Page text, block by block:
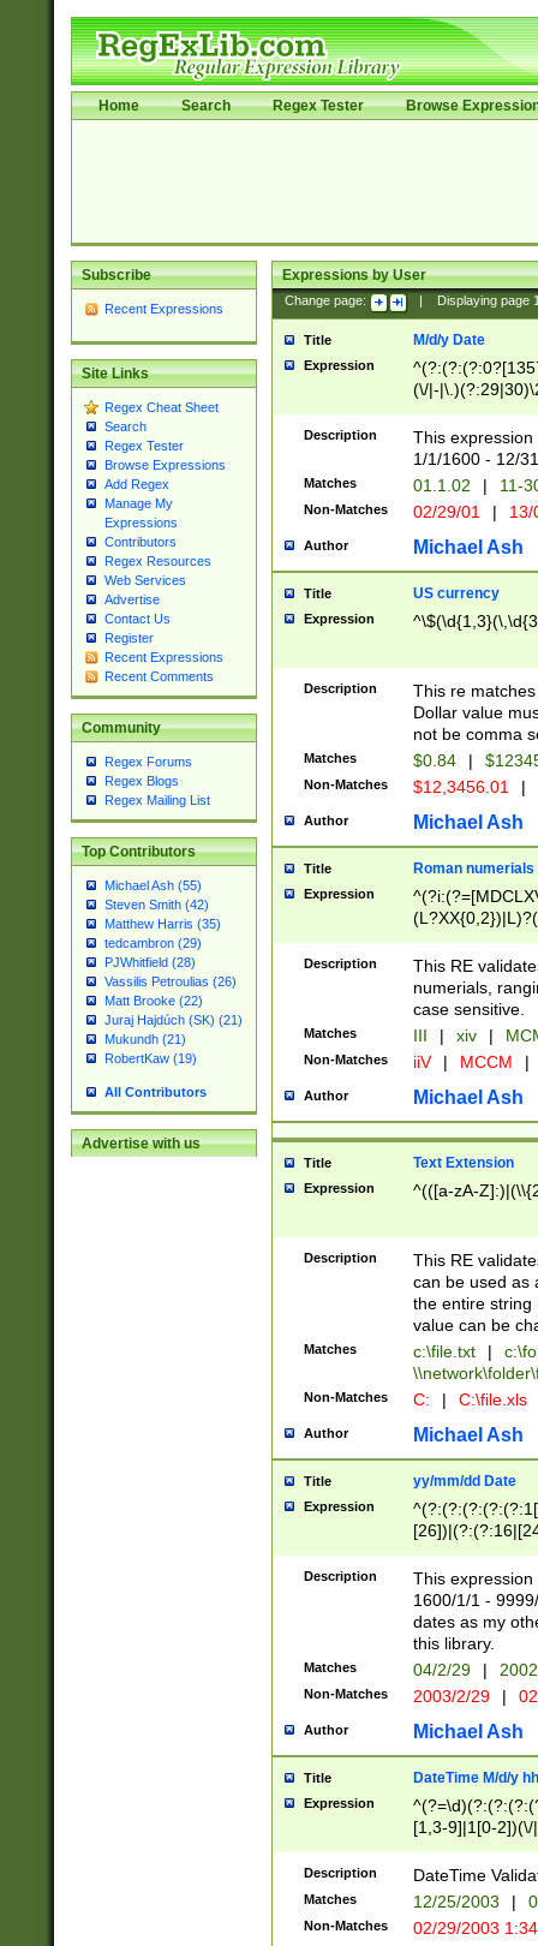
Home Search Regex Tester Browse
Subscribe
Recent Expressions
Site Links
Regex Cheat Sheet
Search
Regex Tester
Browse Expressions
Add Regex
Manage My
Expressions
Contributors
Regex Resources
Web Services
Advertise
Contact Us
Register
Recent Expressions
Recent Comments
Community
Regex Forums
Regex Blogs
Regex Mailing List
Top Contributors
Michael Ash (55)
Steven Smith (42)
Matthew Harris (35)
tedcambron (29)
PJWhitfield (28)
Vassilis Petroulias (26)
Matt Brooke (22)
Juraj Hajdúch (SK) (21)
Mukundh (21)
RobertKaw (19)
All Contributors
Advertise with us
Expressions by User
Change page: Displaying page
Title M/d/y Date
Expression
(\/|-
(?:1[0-2]))(\/|-
\d{2})$
Description
This
1/1/1600 - 12/
Matches 01.1.02 | 11-
Non-Matches 02/29/01 |
Author Michael Ash
Title US currency
Expression
Description
This re
Dollar value
not be comma
Matches $0.84 |
Non-Matches $12,3456.01 |
Author Michael Ash
Title Roman numerials
Expression
Description
This RE
numerials,
case sensitive.
Matches III | xiv |
Non-Matches iiV | MCCM |
Author Michael Ash
Title Text Extension
Expression ^(([a-zA-
Description
This RE
can be used as
the entire string
value can be
Matches c:\file.txt |
Non-Matches C: | C:\file.xls
Author Michael Ash
Title yy/mm/dd Date
Expression
(?:0?[1-
Description
This
1600/1/1 -
dates as my
this library.
Matches 04/2/29 |
Non-Matches 2003/2/29 |
Author Michael Ash
Title DateTime M/d/y
Expression
[1,3-9]|1[0-
(?:0?2(\/|-
(?:0?[1-
9]|[2-
{0,2}(\
Description DateTime
Matches 12/25/2003 |
Non-Matches 02/29/2003